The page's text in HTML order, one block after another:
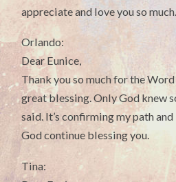
appreciate and love you so
Orlando:
Dear Eunice,
Thank you so much for the
great blessing. Only God knew
said. It’s confirming my path
God continue blessing you.
Tina: